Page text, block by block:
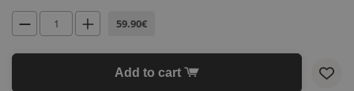
59.90€
Add to cart